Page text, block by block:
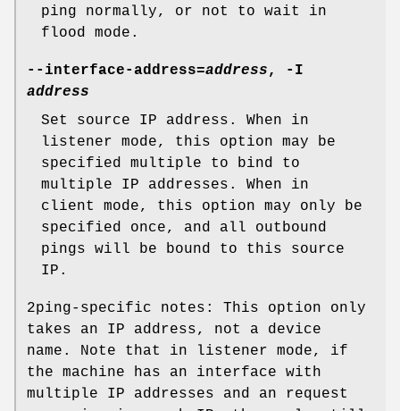
ping normally, or not to wait in
flood mode.
--interface-address=address, -I
address
Set source IP address. When in
listener mode, this option may be
specified multiple to bind to
multiple IP addresses. When in
client mode, this option may only be
specified once, and all outbound
pings will be bound to this source
IP.
2ping-specific notes: This option only
takes an IP address, not a device
name. Note that in listener mode, if
the machine has an interface with
multiple IP addresses and an request